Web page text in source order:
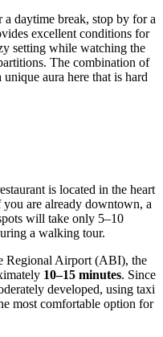
daytime break, stop by for a
excellent conditions for
setting while watching the
The combination of
aura here that is hard
is located in the heart
are already downtown, a
will take only 5–10
a walking tour.
Regional Airport (ABI), the
10–15 minutes. Since
developed, using taxi
most comfortable option for